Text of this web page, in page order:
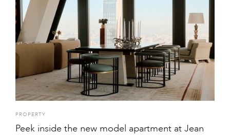
PROPERTY
Peek inside the new model apartment at Jean